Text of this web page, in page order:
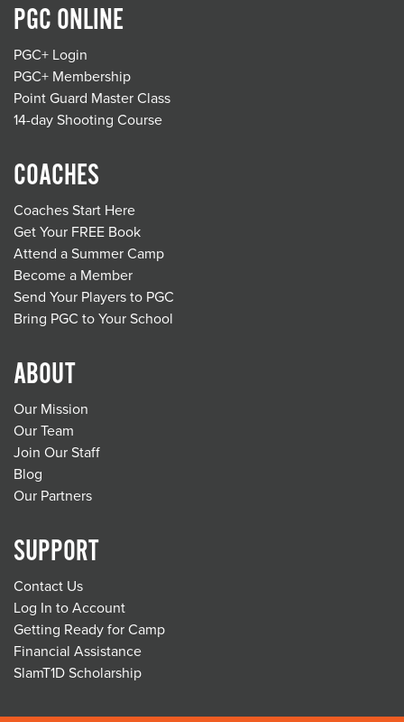
PGC ONLINE
PGC+ Login
PGC+ Membership
Point Guard Master Class
14-day Shooting Course
COACHES
Coaches Start Here
Get Your FREE Book
Attend a Summer Camp
Become a Member
Send Your Players to PGC
Bring PGC to Your School
ABOUT
Our Mission
Our Team
Join Our Staff
Blog
Our Partners
SUPPORT
Contact Us
Log In to Account
Getting Ready for Camp
Financial Assistance
SlamT1D Scholarship